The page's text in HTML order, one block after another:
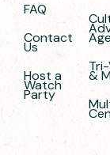
FAQ
Contact
Us
Host a
Watch
Party
&